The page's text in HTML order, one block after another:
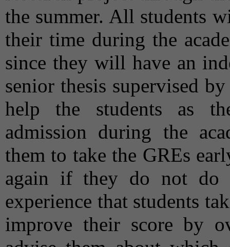
the summer. All students
their time during the
since they will have an
senior thesis supervised
help the students as
admission during the
them to take the GREs
again if they do not do
experience that students
improve their score by